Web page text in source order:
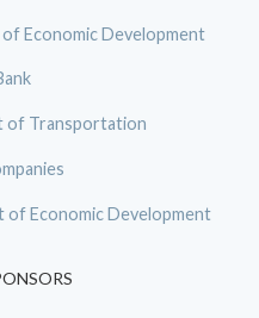
Economic Development
of Transportation
of Economic Development